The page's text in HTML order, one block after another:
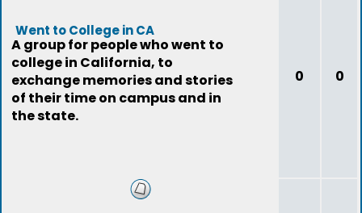
Went to College in CA
A group for people who went to
college in California, to
exchange memories and stories
of their time on campus and in
the state.
0 0